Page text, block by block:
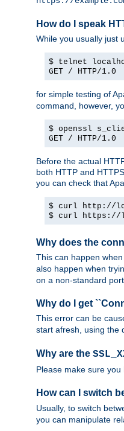
How do I speak
While you usually just
$ telnet
GET / HTTP/1.0
for simple testing of
command, however,
$ openssl
GET / HTTP/1.0
Before the actual
both HTTP and
you can check that
$ curl http://
$ curl https://
Why does the
This can happen
also happen when
on a non-standard
Why do I get
This error can be
start afresh, using the
Why are the
Please make sure you
How can I switch
Usually, to switch
you can manipulate